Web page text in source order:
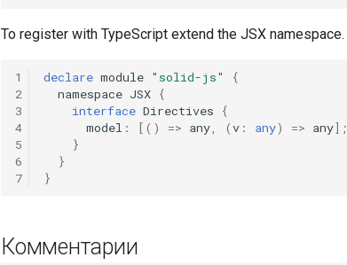
To register with TypeScript extend the JSX namespace.
1
2
3
4
5
6
7
declare module "solid-js"
{
namespace JSX {
interface Directives
{
model : [() => any (v : any) => any];
}
}
}
Комментарии